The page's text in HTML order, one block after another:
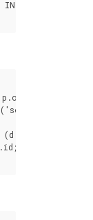
IN
p .out_edges
( 'select id,
(d
.id ;